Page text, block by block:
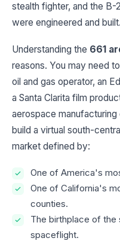
stealth fighter, and the
were engineered and built.
Understanding the 661
reasons. You may need
oil and gas operator, an
a Santa Clarita film
aerospace
build a virtual south-
market defined by:
One of America's
One of California's
counties.
The birthplace of the
spaceflight.